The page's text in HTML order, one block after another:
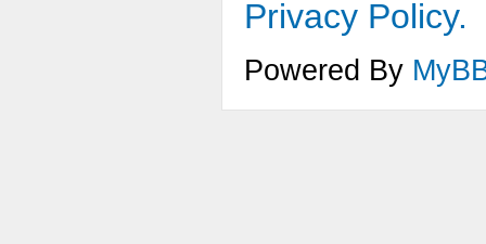
Privacy Policy.
Powered By